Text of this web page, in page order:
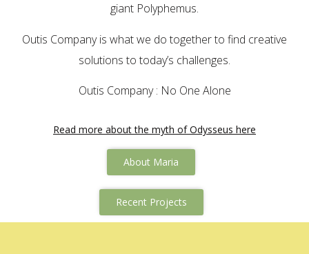
giant Polyphemus.
Outis Company is what we do together to find creative
solutions to today’s challenges.
Outis Company : No One Alone
Read more about the myth of Odysseus here
About Maria
Recent Projects